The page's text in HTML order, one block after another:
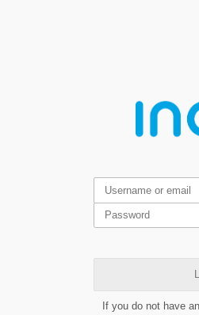
If you do not have